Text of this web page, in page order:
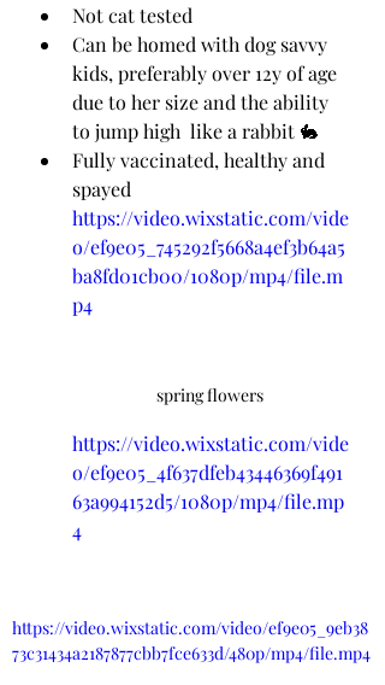
Not cat tested
Can be homed with dog savvy
kids, preferably over 12y of age
due to her size and the ability
to jump high  like a rabbit 🐇
Fully vaccinated, healthy and
spayed
https://video.wixstatic.com/vide
o/ef9e05_745292f5668a4ef3b64a5
ba8fd01cb00/1080p/mp4/file.m
p4
spring flowers
https://video.wixstatic.com/vide
o/ef9e05_4f637dfeb43446369f491
63a994152d5/1080p/mp4/file.mp
4
https://video.wixstatic.com/video/ef9e05_9eb38
73c31434a2187877cbb7fce633d/480p/mp4/file.mp4